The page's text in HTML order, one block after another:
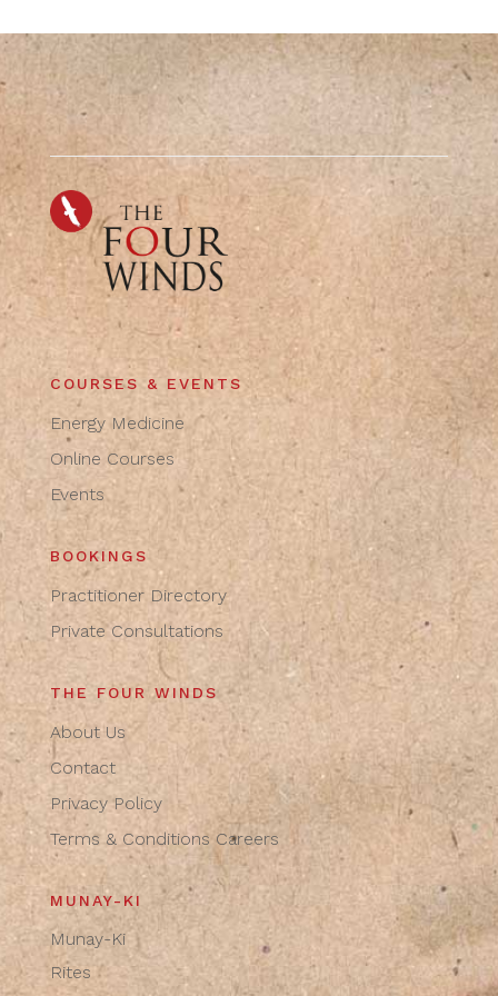
COURSES & EVENTS
Energy Medicine
Online Courses
Events
BOOKINGS
Practitioner Directory
Private Consultations
THE FOUR WINDS
About Us
Contact
Privacy Policy
Terms & Conditions Careers
MUNAY-KI
Munay-Ki
Rites